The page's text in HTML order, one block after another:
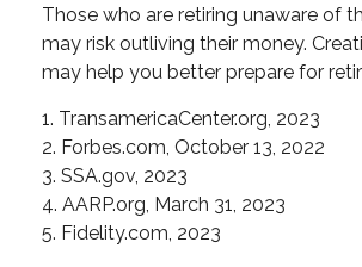
Those who are retiring unaware of
may risk outliving their money.
may help you better prepare for
1. TransamericaCenter.org, 2023
2. Forbes.com, October 13, 2022
3. SSA.gov, 2023
4. AARP.org, March 31, 2023
5. Fidelity.com, 2023